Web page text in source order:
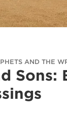
AND THE
Sons: